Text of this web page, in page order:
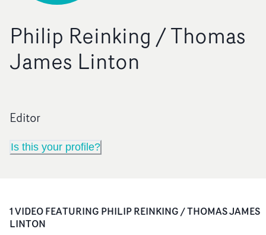
Philip Reinking / Thomas
James Linton
Editor
Is this your profile?
1VIDEOFEATURING PHILIP REINKING / THOMAS JAMES
LINTON